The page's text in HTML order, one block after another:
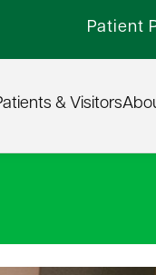
Patient
& Visitors